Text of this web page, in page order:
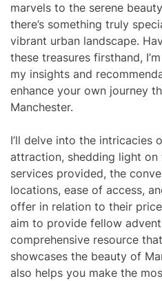
marvels to the serene
there’s something truly
vibrant urban landscape.
these treasures firsthand,
my insights and
enhance your own journey
Manchester.
I’ll delve into the intricacies
attraction, shedding light
services provided, the
locations, ease of access,
offer in relation to their
aim to provide fellow
comprehensive resource
showcases the beauty of
also helps you make the